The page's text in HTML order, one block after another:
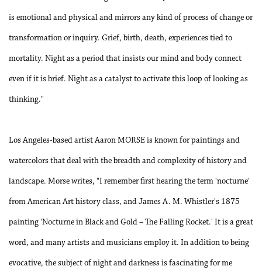
is emotional and physical and mirrors any kind of process of change or
transformation or inquiry. Grief, birth, death, experiences tied to
mortality. Night as a period that insists our mind and body connect
even if it is brief. Night as a catalyst to activate this loop of looking as
thinking."
Los Angeles-based artist Aaron MORSE is known for paintings and
watercolors that deal with the breadth and complexity of history and
landscape. Morse writes, "I remember first hearing the term 'nocturne'
from American Art history class, and James A. M. Whistler's 1875
painting 'Nocturne in Black and Gold – The Falling Rocket.' It is a great
word, and many artists and musicians employ it. In addition to being
evocative, the subject of night and darkness is fascinating for me